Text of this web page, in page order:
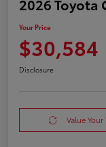
2026 Toyota
Your Price
$30,584
Disclosure
Value Your